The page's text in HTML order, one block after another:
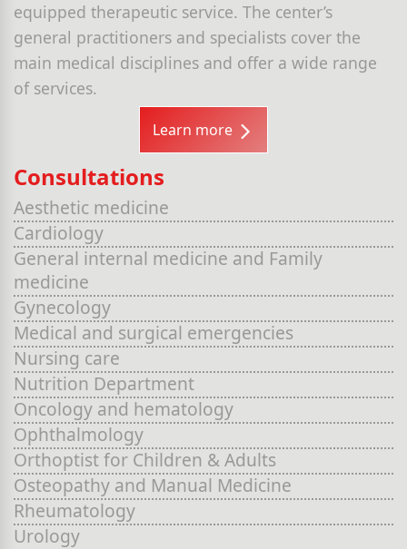
equipped therapeutic service. The center’s
general practitioners and specialists cover the
main medical disciplines and offer a wide range
of services.
Learn more
Consultations
Aesthetic medicine
Cardiology
General internal medicine and Family
medicine
Gynecology
Medical and surgical emergencies
Nursing care
Nutrition Department
Oncology and hematology
Ophthalmology
Orthoptist for Children & Adults
Osteopathy and Manual Medicine
Rheumatology
Urology